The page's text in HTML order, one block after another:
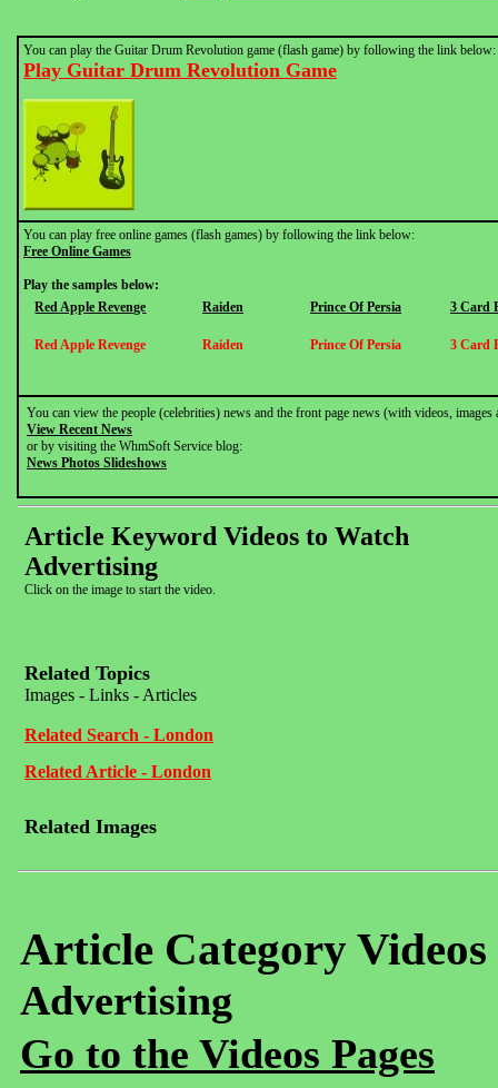
You can play the Guitar Drum Revolution game (flash game) by following the link below:
Play Guitar Drum Revolution Game
You can play free online games (flash games) by following the link below:
Free Online Games
Play the samples below:
Red Apple Revenge
Raiden Prince Of Persia 3 Card
Red Apple Revenge Raiden Prince Of Persia 3 Card
You can view the people (celebrities) news and the front page news (with videos,
View Recent News
or by visiting the WhmSoft Service blog:
News Photos Slideshows
Article Keyword Videos to Watch
Advertising
Click on the image to start the video.
Related Topics
Images - Links - Articles
Related Search - London
Related Article - London
Related Images
Article Category
Advertising
Go to the Videos Pages